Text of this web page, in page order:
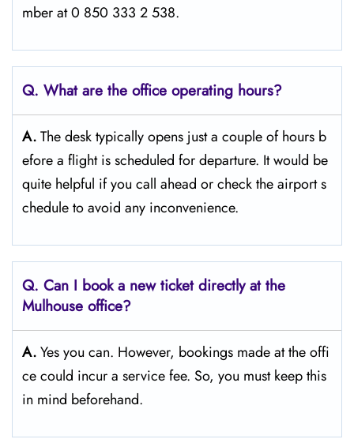
mber at 0 850 333 2 538.
Q. What are the office operating hours?
A.The​‍​‌‍​‍‌​‍​‌‍​‍‌ desk typically opens just a couple of hours b
efore a flight is scheduled for departure. It would be
quite helpful if you call ahead or check the airport s
chedule to avoid any inconvenience.
Q. Can I book a new ticket directly at the
Mulhouse office?
A.Yes you can. However, bookings made at the offi
ce could incur a service fee. So, you must keep this
in mind beforehand.